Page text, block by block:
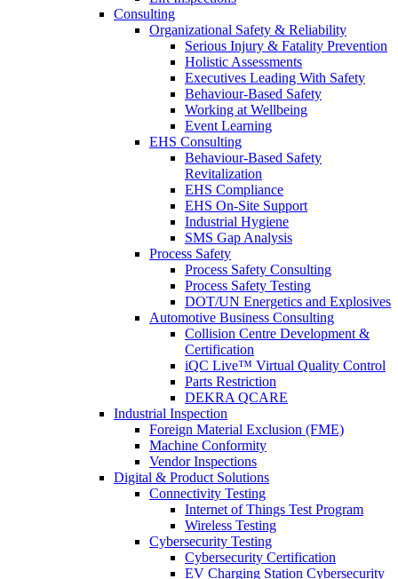
Consulting
Organizational Safety & Reliability
Serious Injury & Fatality Prevention
Holistic Assessments
Executives Leading With Safety
Behaviour-Based Safety
Working at Wellbeing
Event Learning
EHS Consulting
Behaviour-Based Safety
Revitalization
EHS Compliance
EHS On-Site Support
Industrial Hygiene
SMS Gap Analysis
Process Safety
Process Safety Consulting
Process Safety Testing
DOT/UN Energetics and Explosives
Automotive Business Consulting
Collision Centre Development &
Certification
iQC Live™ Virtual Quality Control
Parts Restriction
DEKRA QCARE
Industrial Inspection
Foreign Material Exclusion (FME)
Machine Conformity
Vendor Inspections
Digital & Product Solutions
Connectivity Testing
Internet of Things Test Program
Wireless Testing
Cybersecurity Testing
Cybersecurity Certification
EV Charging Station Cybersecurity